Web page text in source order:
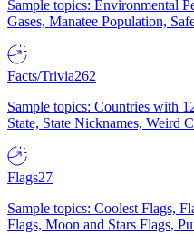
Sample topics: Environmental
Gases, Manatee Population,
Facts/Trivia262
Sample topics: Countries with
State, State Nicknames, Weird
Flags27
Sample topics: Coolest Flags,
Flags, Moon and Stars Flags,